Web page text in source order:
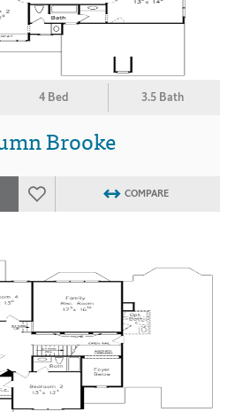
4 Bed 3.5 Bath
Brooke
COMPARE